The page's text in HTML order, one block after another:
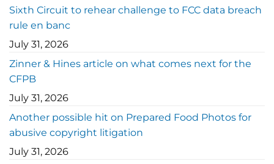
Sixth Circuit to rehear challenge to FCC data breach
rule en banc
July 31, 2026
Zinner & Hines article on what comes next for the
CFPB
July 31, 2026
Another possible hit on Prepared Food Photos for
abusive copyright litigation
July 31, 2026